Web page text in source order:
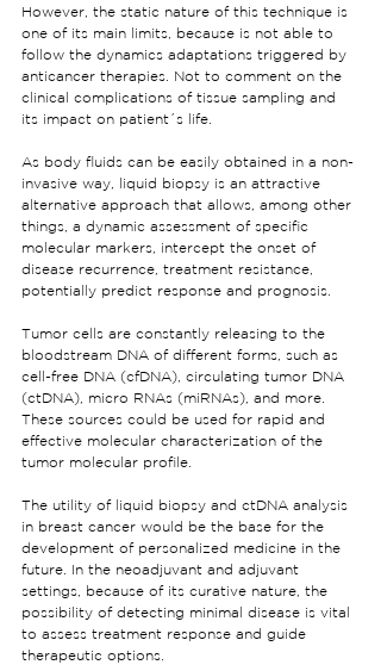
However, the static nature of this technique is
one of its main limits, because is not able to
follow the dynamics adaptations triggered by
anticancer therapies. Not to comment on the
clinical complications of tissue sampling and
its impact on patient´s life.
As body fluids can be easily obtained in a non-
invasive way, liquid biopsy is an attractive
alternative approach that allows, among other
things, a dynamic assessment of specific
molecular markers, intercept the onset of
disease recurrence, treatment resistance,
potentially predict response and prognosis.
Tumor cells are constantly releasing to the
bloodstream DNA of different forms, such as
cell-free DNA (cfDNA), circulating tumor DNA
(ctDNA), micro RNAs (miRNAs), and more.
These sources could be used for rapid and
effective molecular characterization of the
tumor molecular profile.
The utility of liquid biopsy and ctDNA analysis
in breast cancer would be the base for the
development of personalized medicine in the
future. In the neoadjuvant and adjuvant
settings, because of its curative nature, the
possibility of detecting minimal disease is vital
to assess treatment response and guide
therapeutic options.